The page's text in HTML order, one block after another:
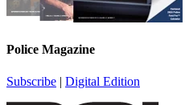
Police Magazine
Subscribe | Digital Edition